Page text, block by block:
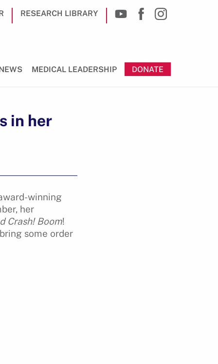
RESEARCH LIBRARY
MEDICAL LEADERSHIP DONATE
in her
winning
her
Crash! Boom!
some order